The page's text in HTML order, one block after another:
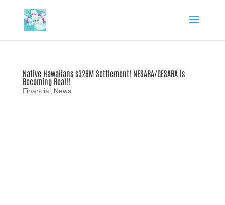
Native Hawaiians $328M Settlement! NESARA/GESARA is
Becoming Real!!
Financial News